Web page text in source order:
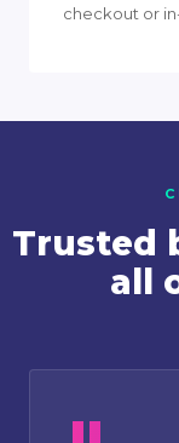
checkout or
Trusted
all